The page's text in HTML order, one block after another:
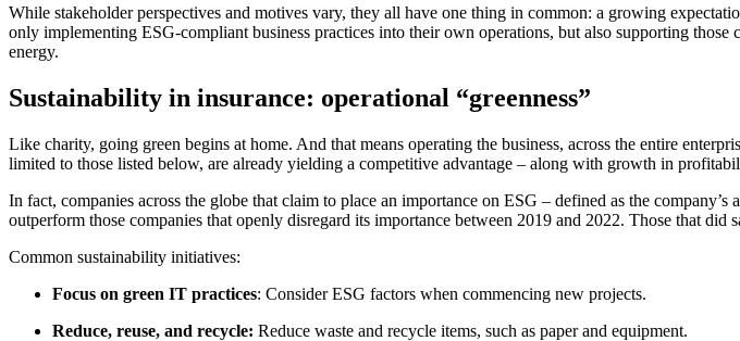
While stakeholder perspectives and motives vary, they all have one thing in common: a growing
only implementing ESG-compliant business practices into their own operations, but also supporting
energy.
Sustainability in insurance: operational “greenness”
Like charity, going green begins at home. And that means operating the business, across the entire
limited to those listed below, are already yielding a competitive advantage – along with growth in
In fact, companies across the globe that claim to place an importance on ESG – defined as the
outperform those companies that openly disregard its importance between 2019 and 2022. Those that
Common sustainability initiatives:
Focus on green IT practices: Consider ESG factors when commencing new projects.
Reduce, reuse, and recycle: Reduce waste and recycle items, such as paper and equipment.